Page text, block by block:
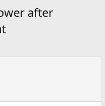
after